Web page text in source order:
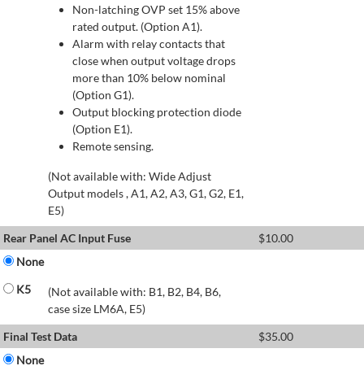
Non-latching OVP set 15% above
rated output. (Option A1).
Alarm with relay contacts that
close when output voltage drops
more than 10% below nominal
(Option G1).
Output blocking protection diode
(Option E1).
Remote sensing.
(Not available with: Wide Adjust
Output models , A1, A2, A3, G1, G2, E1,
E5)
Rear Panel AC Input Fuse
$10.00
None
K5
(Not available with: B1, B2, B4, B6,
case size LM6A, E5)
Final Test Data
$35.00
None